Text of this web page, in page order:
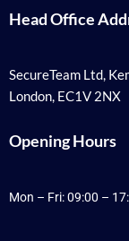
Head Office
SecureTeam Ltd,
London, EC1V 2NX
Opening Hours
Mon – Fri: 09:00 –